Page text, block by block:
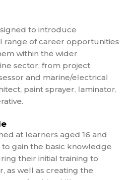
to introduce
range of career opportunities
within the wider
sector, from project
and marine/electrical
paint sprayer, laminator,
at learners aged 16 and
gain the basic knowledge
their initial training to
as well as creating the